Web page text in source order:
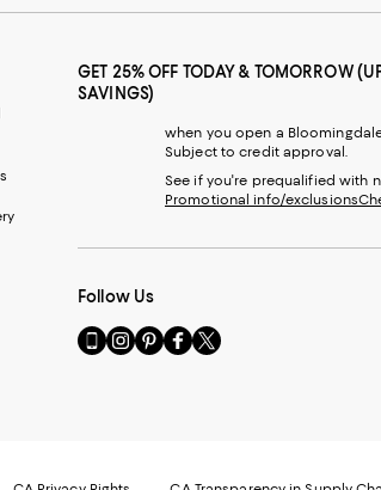
GET 25% OFF TODAY & TOMORROW
SAVINGS)
when you open a
Subject to credit approval.
See if you're prequalified with
Promotional info/exclusions
Follow Us
Go
to
Visit
us
Visit
us
Visit
us
Visit
us